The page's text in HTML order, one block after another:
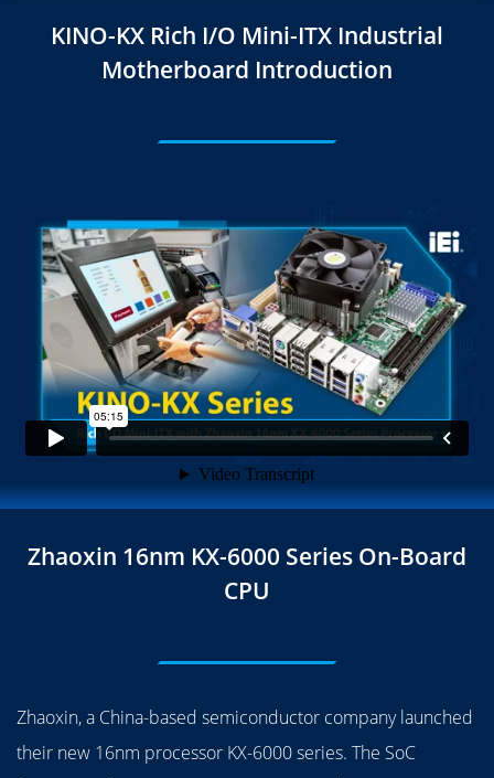
KINO-KX Rich I/O Mini-ITX Industrial
Motherboard Introduction
Zhaoxin 16nm KX-6000 Series On-Board
CPU
Zhaoxin, a China-based semiconductor company launched
their new 16nm processor KX-6000 series. The SoC